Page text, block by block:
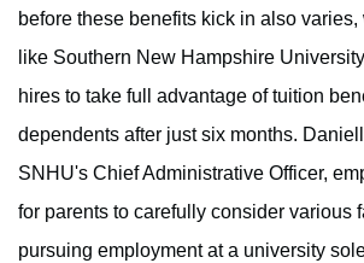
before these benefits kick in also
like Southern New Hampshire
hires to take full advantage of tuition
dependents after just six months.
SNHU's Chief Administrative Officer,
for parents to carefully consider various
pursuing employment at a university